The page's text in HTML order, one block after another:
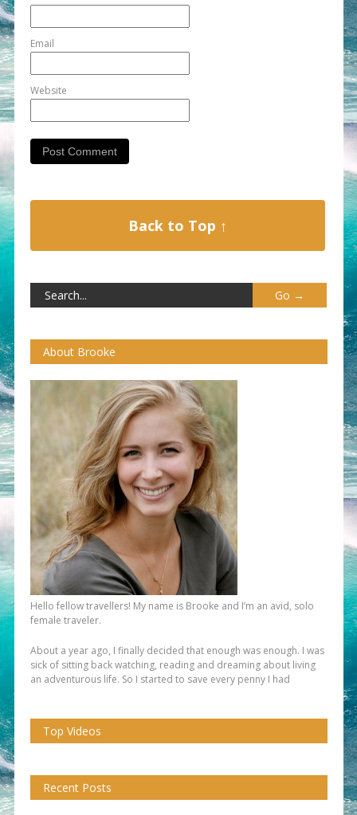
Email
Website
Back to Top ↑
About Brooke
Hello fellow travellers! My name is Brooke and I’m an avid, solo
female traveler.
About a year ago, I finally decided that enough was enough. I was
sick of sitting back watching, reading and dreaming about living
an adventurous life. So I started to save every penny I had
Top Videos
Recent Posts